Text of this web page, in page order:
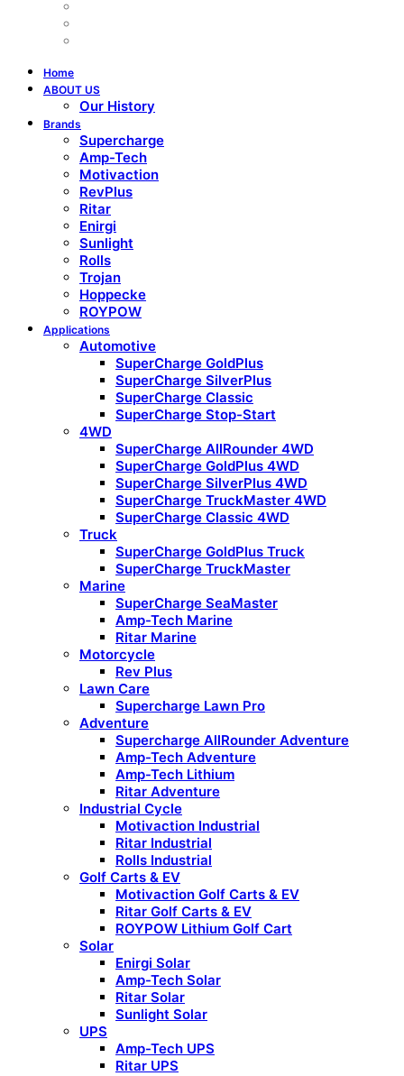
Home
ABOUT US
Our History
Brands
Supercharge
Amp-Tech
Motivaction
RevPlus
Ritar
Enirgi
Sunlight
Rolls
Trojan
Hoppecke
ROYPOW
Applications
Automotive
SuperCharge GoldPlus
SuperCharge SilverPlus
SuperCharge Classic
SuperCharge Stop-Start
4WD
SuperCharge AllRounder 4WD
SuperCharge GoldPlus 4WD
SuperCharge SilverPlus 4WD
SuperCharge TruckMaster 4WD
SuperCharge Classic 4WD
Truck
SuperCharge GoldPlus Truck
SuperCharge TruckMaster
Marine
SuperCharge SeaMaster
Amp-Tech Marine
Ritar Marine
Motorcycle
Rev Plus
Lawn Care
Supercharge Lawn Pro
Adventure
Supercharge AllRounder Adventure
Amp-Tech Adventure
Amp-Tech Lithium
Ritar Adventure
Industrial Cycle
Motivaction Industrial
Ritar Industrial
Rolls Industrial
Golf Carts & EV
Motivaction Golf Carts & EV
Ritar Golf Carts & EV
ROYPOW Lithium Golf Cart
Solar
Enirgi Solar
Amp-Tech Solar
Ritar Solar
Sunlight Solar
UPS
Amp-Tech UPS
Ritar UPS